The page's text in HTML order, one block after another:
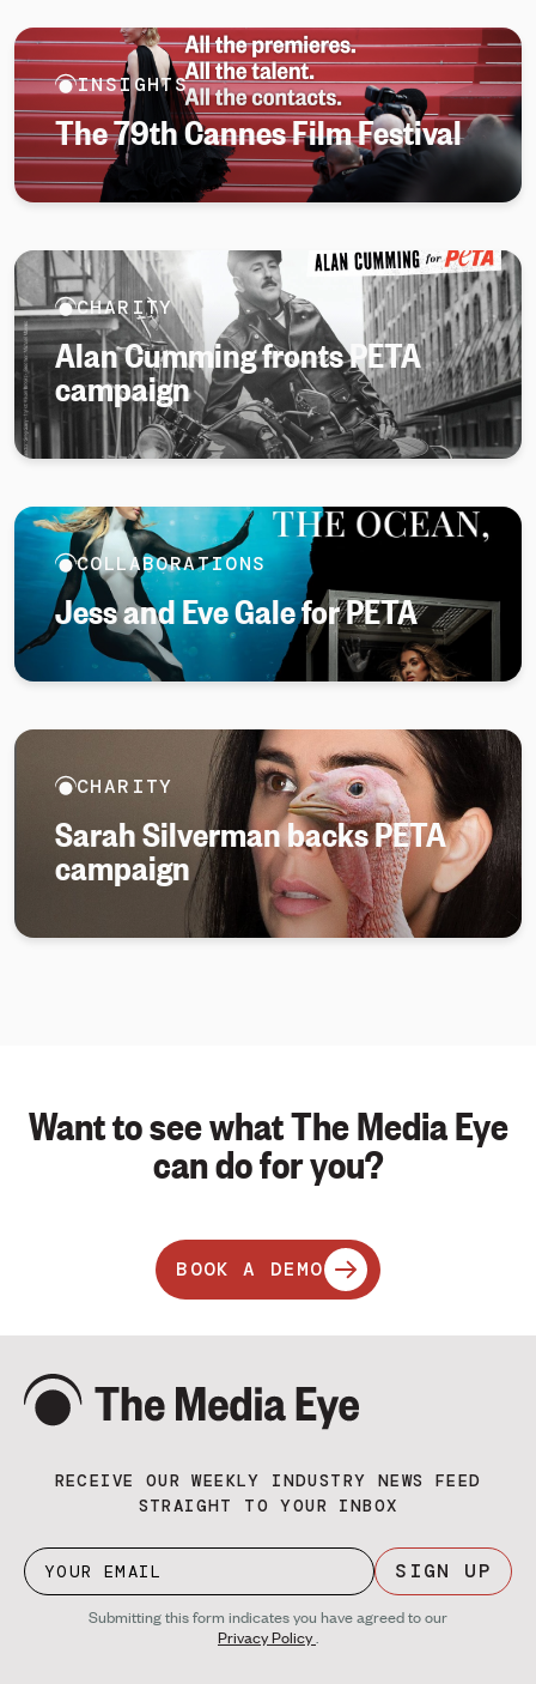
INSIGHTS
The 79th Cannes Film Festival
CHARITY
Alan Cumming fronts PETA
campaign
COLLABORATIONS
Jess and Eve Gale for PETA
CHARITY
Sarah Silverman backs PETA
campaign
Want to see what The Media Eye
can do for you?
BOOK A DEMO
RECEIVE OUR WEEKLY INDUSTRY NEWS FEED
STRAIGHT TO YOUR INBOX
SIGN UP
Submitting this form indicates you have agreed to our
Privacy Policy.